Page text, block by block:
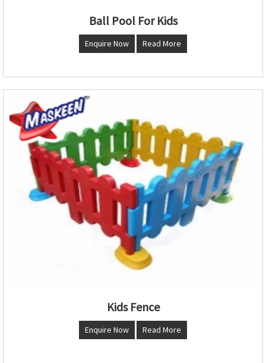
Ball Pool For Kids
Enquire Now Read More
Kids Fence
Enquire Now Read More